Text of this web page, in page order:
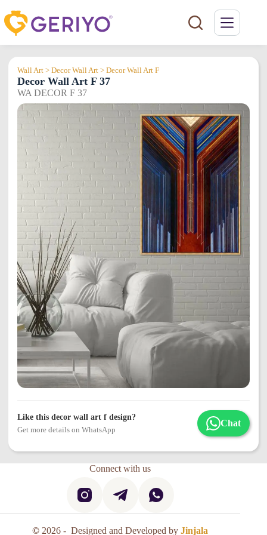
to
content
Wall Art > Decor Wall Art > Decor Wall Art F
Decor Wall Art F 37
WA DECOR F 37
Like this decor wall art f design?
Get more details on WhatsApp
Chat
Connect with us
© 2026 - Designed and Developed byJinjala